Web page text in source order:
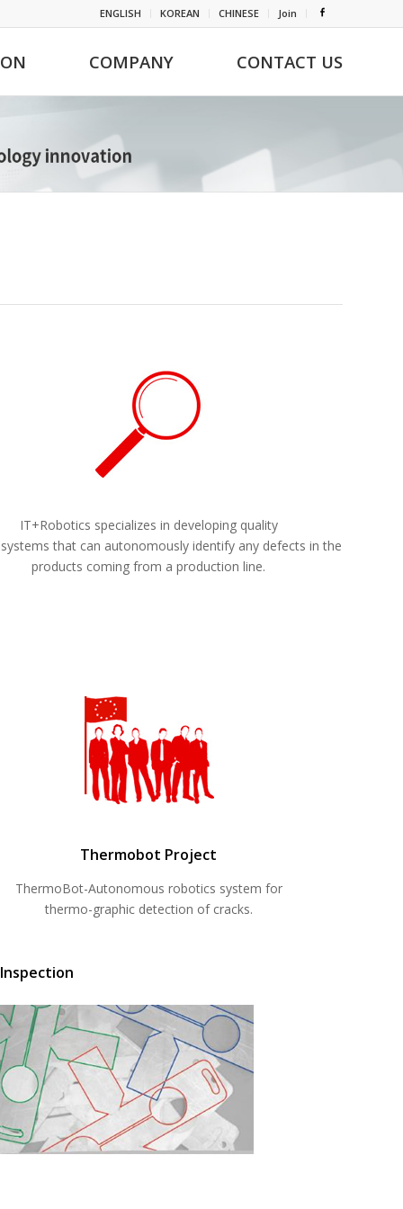
ENGLISH KOREAN CHINESE Join
COMPANY CONTACT US
IT+Robotics specializes in developing quality
that can autonomously identify any defects in the
products coming from a production line.
Thermobot Project
ThermoBot-Autonomous robotics system for
thermo-graphic detection of cracks.